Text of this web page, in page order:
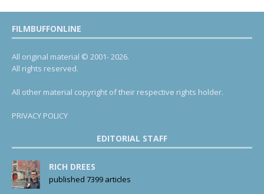
FILMBUFFONLINE
All original material © 2001- 2026.
All rights reserved.
All other material copyright of their respective rights holder.
PRIVACY POLICY
EDITORIAL STAFF
RICH DREES
published 7399 articles